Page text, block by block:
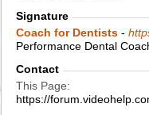
Signature
Coach for Dentists -
Performance Dental
Contact
This Page
https://